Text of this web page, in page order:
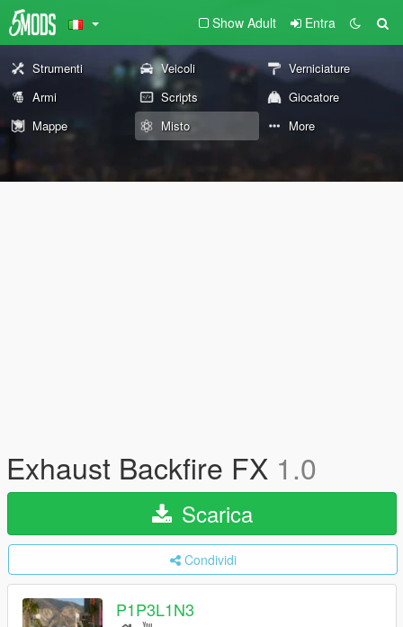
Show Adult Entra
Strumenti Veicoli
Verniciature
Armi
Scripts
Giocatore
Mappe
Misto More
Exhaust Backfire FX 1.0
Scarica
Condividi
P1P3L1N3